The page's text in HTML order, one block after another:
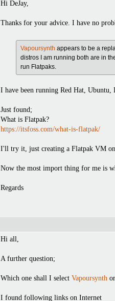
Hi DeJay,
Thanks for your advice. I have no
Vapoursynth appears to be a
distros I am running both are in
run Flatpaks.
I have been running Red Hat,
Just found;
What is Flatpak?
https://itsfoss.com/what-is-flatpak/
I'll try it, just creating a Flatpak VM
Now the most import thing for me is
Regards
Hi all,
A further question;
Which one shall I select Vapoursynth or
I found following links on Internet